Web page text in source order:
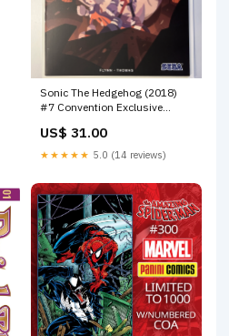
Sonic The Hedgehog (2018)
#7 Convention Exclusive
US$ 31.00
★★★★★ 5.0 (14 reviews)